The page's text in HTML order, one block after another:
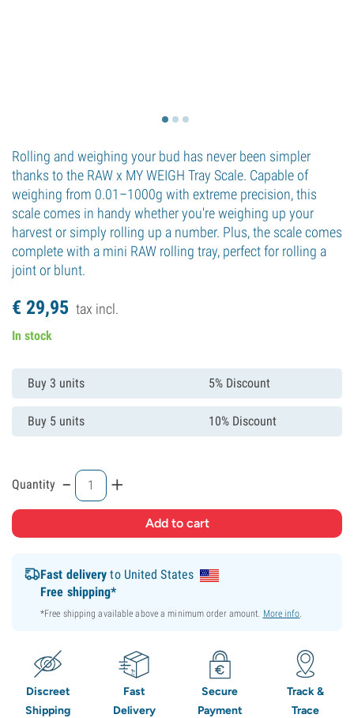
Rolling and weighing your bud has never been simpler
thanks to the RAW x MY WEIGH Tray Scale. Capable of
weighing from 0.01–1000g with extreme precision, this
scale comes in handy whether you're weighing up your
harvest or simply rolling up a number. Plus, the scale comes
complete with a mini RAW rolling tray, perfect for rolling a
joint or blunt.
€ 29,95 tax incl.
In stock
Buy 3 units 5% Discount
Buy 5 units 10% Discount
Quantity - +
Fast delivery to United States
Free shipping*
*Free shipping available above a minimum order amount. More info.
Discreet
Shipping
Fast
Delivery
Secure
Payment
Track &
Trace